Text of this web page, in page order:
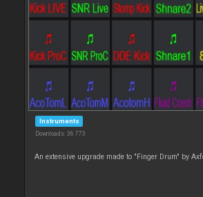
Instruments
Downloads: 36 773
An extensive upgrade made to "Finger Drum" by